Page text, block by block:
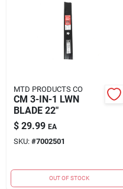
MTD PRODUCTS CO
CM 3-IN-1 LWN
BLADE 22"
$ 29.99 EA
SKU: #7002501
OUT OF STOCK